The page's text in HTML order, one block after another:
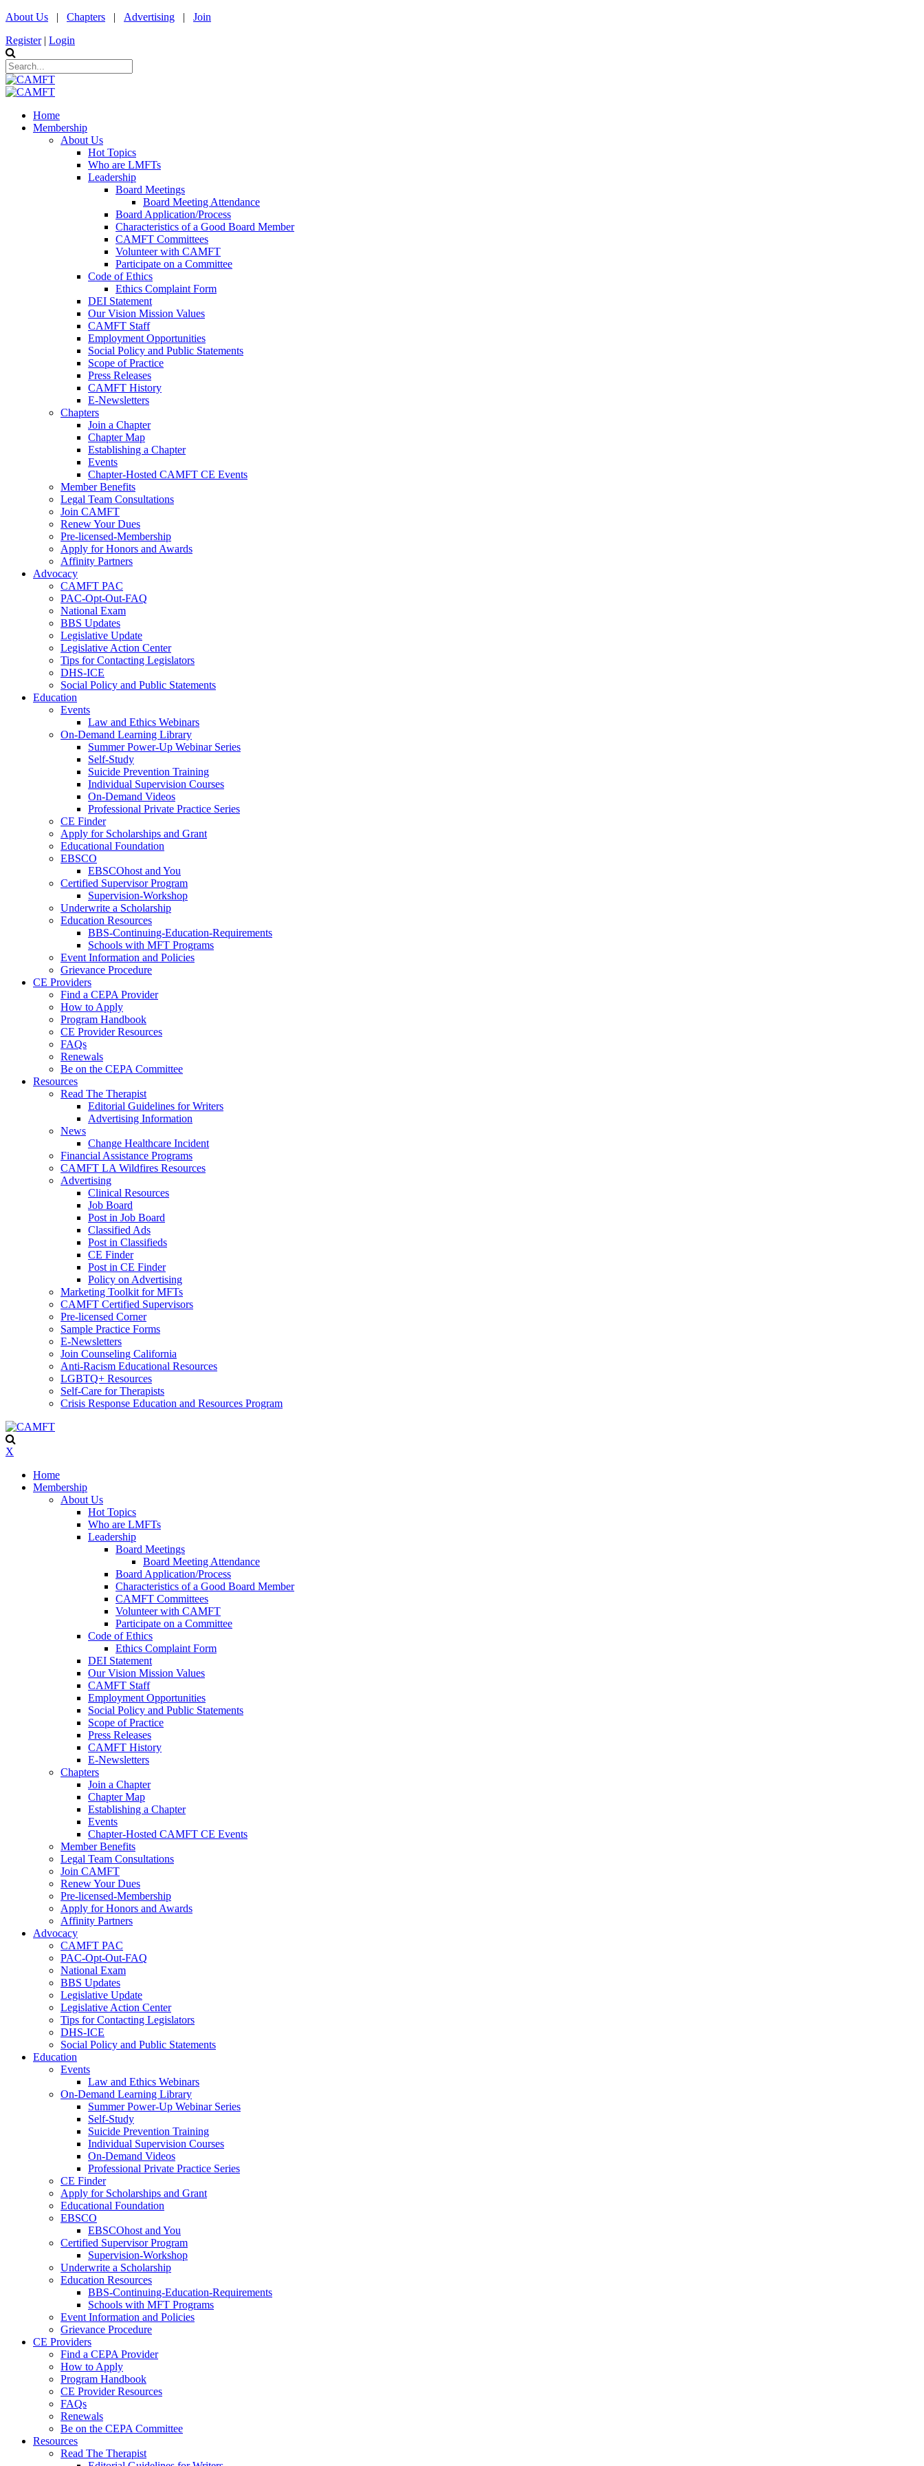
About Us | Chapters | Advertising | Join
Register | Login
Home
Membership
About Us
Hot Topics
Who are LMFTs
Leadership
Board Meetings
Board Meeting Attendance
Board Application/Process
Characteristics of a Good Board Member
CAMFT Committees
Volunteer with CAMFT
Participate on a Committee
Code of Ethics
Ethics Complaint Form
DEI Statement
Our Vision Mission Values
CAMFT Staff
Employment Opportunities
Social Policy and Public Statements
Scope of Practice
Press Releases
CAMFT History
E-Newsletters
Chapters
Join a Chapter
Chapter Map
Establishing a Chapter
Events
Chapter-Hosted CAMFT CE Events
Member Benefits
Legal Team Consultations
Join CAMFT
Renew Your Dues
Pre-licensed-Membership
Apply for Honors and Awards
Affinity Partners
Advocacy
CAMFT PAC
PAC-Opt-Out-FAQ
National Exam
BBS Updates
Legislative Update
Legislative Action Center
Tips for Contacting Legislators
DHS-ICE
Social Policy and Public Statements
Education
Events
Law and Ethics Webinars
On-Demand Learning Library
Summer Power-Up Webinar Series
Self-Study
Suicide Prevention Training
Individual Supervision Courses
On-Demand Videos
Professional Private Practice Series
CE Finder
Apply for Scholarships and Grant
Educational Foundation
EBSCO
EBSCOhost and You
Certified Supervisor Program
Supervision-Workshop
Underwrite a Scholarship
Education Resources
BBS-Continuing-Education-Requirements
Schools with MFT Programs
Event Information and Policies
Grievance Procedure
CE Providers
Find a CEPA Provider
How to Apply
Program Handbook
CE Provider Resources
FAQs
Renewals
Be on the CEPA Committee
Resources
Read The Therapist
Editorial Guidelines for Writers
Advertising Information
News
Change Healthcare Incident
Financial Assistance Programs
CAMFT LA Wildfires Resources
Advertising
Clinical Resources
Job Board
Post in Job Board
Classified Ads
Post in Classifieds
CE Finder
Post in CE Finder
Policy on Advertising
Marketing Toolkit for MFTs
CAMFT Certified Supervisors
Pre-licensed Corner
Sample Practice Forms
E-Newsletters
Join Counseling California
Anti-Racism Educational Resources
LGBTQ+ Resources
Self-Care for Therapists
Crisis Response Education and Resources Program
X
Home
Membership
About Us
Hot Topics
Who are LMFTs
Leadership
Board Meetings
Board Meeting Attendance
Board Application/Process
Characteristics of a Good Board Member
CAMFT Committees
Volunteer with CAMFT
Participate on a Committee
Code of Ethics
Ethics Complaint Form
DEI Statement
Our Vision Mission Values
CAMFT Staff
Employment Opportunities
Social Policy and Public Statements
Scope of Practice
Press Releases
CAMFT History
E-Newsletters
Chapters
Join a Chapter
Chapter Map
Establishing a Chapter
Events
Chapter-Hosted CAMFT CE Events
Member Benefits
Legal Team Consultations
Join CAMFT
Renew Your Dues
Pre-licensed-Membership
Apply for Honors and Awards
Affinity Partners
Advocacy
CAMFT PAC
PAC-Opt-Out-FAQ
National Exam
BBS Updates
Legislative Update
Legislative Action Center
Tips for Contacting Legislators
DHS-ICE
Social Policy and Public Statements
Education
Events
Law and Ethics Webinars
On-Demand Learning Library
Summer Power-Up Webinar Series
Self-Study
Suicide Prevention Training
Individual Supervision Courses
On-Demand Videos
Professional Private Practice Series
CE Finder
Apply for Scholarships and Grant
Educational Foundation
EBSCO
EBSCOhost and You
Certified Supervisor Program
Supervision-Workshop
Underwrite a Scholarship
Education Resources
BBS-Continuing-Education-Requirements
Schools with MFT Programs
Event Information and Policies
Grievance Procedure
CE Providers
Find a CEPA Provider
How to Apply
Program Handbook
CE Provider Resources
FAQs
Renewals
Be on the CEPA Committee
Resources
Read The Therapist